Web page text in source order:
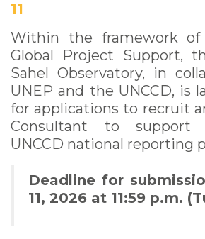
11
Within the framework of
Global Project Support,
Sahel Observatory, in
UNEP and the UNCCD, is
for applications to recruit
Consultant to support
UNCCD national reporting
Deadline for
11, 2026 at 11:59 p.m.